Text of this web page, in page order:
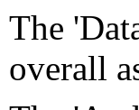
The
overall